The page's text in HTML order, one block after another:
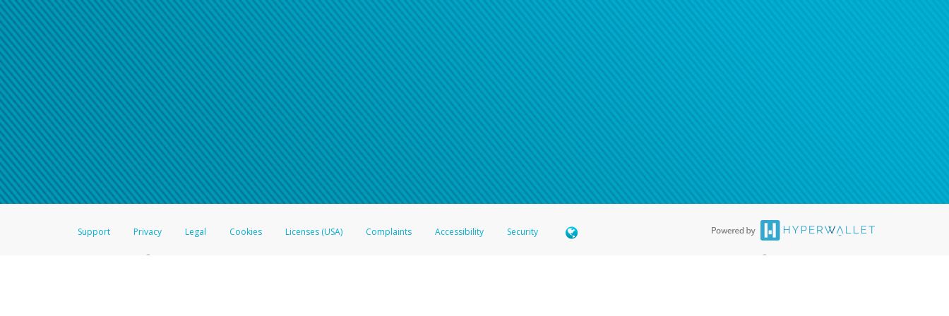
American Accounts:
For all other regions, please refer either to your bank statement or contact your financial institution to confirm your banking
Click here if you have forgotten your password
If you do not receive your password recovery email, or if you are unable to answer your security questions, pleasecontact us
Support Privacy Legal Cookies Licenses (USA) Complaints Accessibility Security
®Prepaid Card is issued by The Bancorp Bank, N.A., Member FDIC pursuant to license from Visa U.S.A. Inc. Card can be used everywhere Visa debit cards are accepted. The Hyperwallet Visa ®Prepaid Card is issued by PACE